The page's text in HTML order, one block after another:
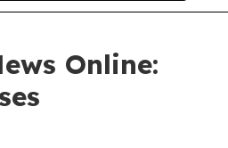
Online: